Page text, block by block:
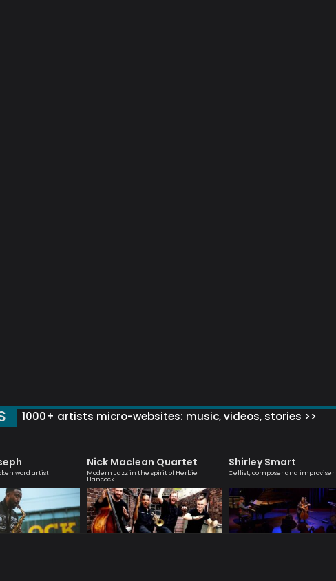
1000+ artists micro-websites: music, videos, stories >>
word artist
Nick Maclean Quartet
Modern Jazz in the spirit of Herbie
Hancock
Shirley Smart
Cellist, composer and improviser